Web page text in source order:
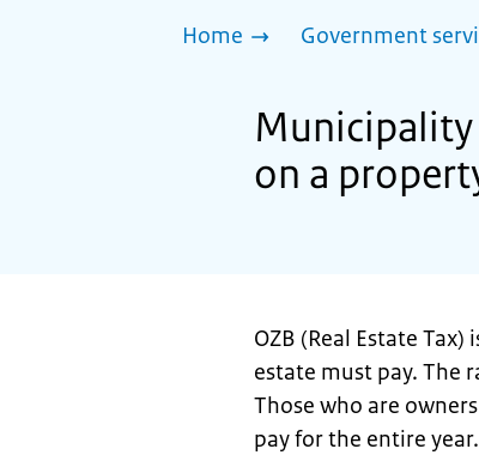
Home Government
on a
OZB (Real Estate
estate must pay. The
Those who are
pay for the entire year.